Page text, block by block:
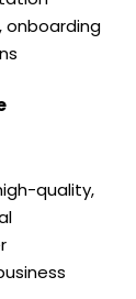
onboarding
quality,